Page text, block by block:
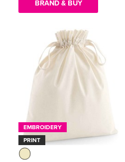
BRAND & BUY
EMBROIDERY
PRINT